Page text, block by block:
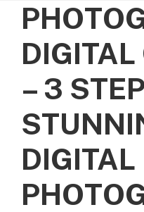
DIGITAL
– 3
DIGITAL